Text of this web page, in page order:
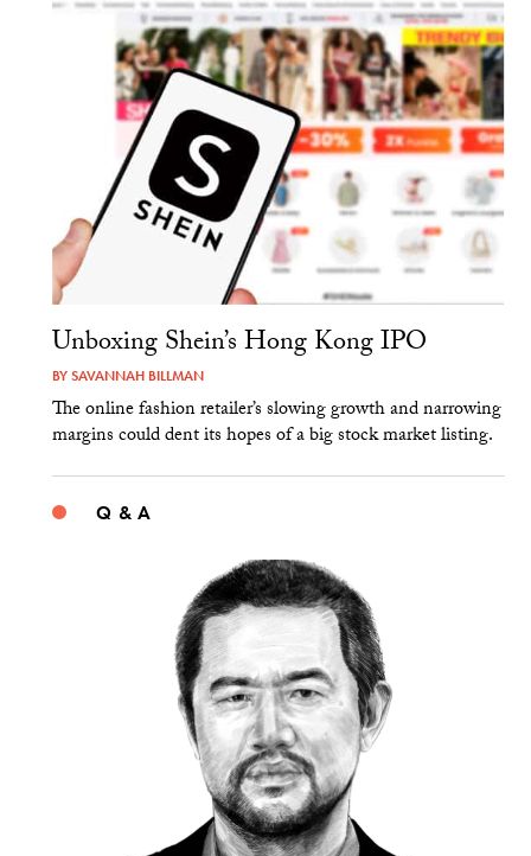
Unboxing Shein’s Hong Kong IPO
BYSAVANNAH BILLMAN
The online fashion retailer’s slowing growth and narrowing
margins could dent its hopes of a big stock market listing.
Q & A